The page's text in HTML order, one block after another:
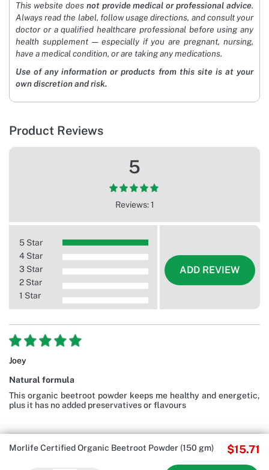
Morlife Certified Organic Beetroot Powder (150 gm) $15.71
This website does not provide medical or professional advice.
Always read the label, follow usage directions, and consult your
doctor or a qualified healthcare professional before using any
health supplement — especially if you are pregnant, nursing,
have a medical condition, or are taking any medications.
Use of any information or products from this site is at your
own discretion and risk.
Product Reviews
5
Reviews: 1
5 Star
4 Star
3 Star
2 Star
1 Star
ADD REVIEW
Joey
Natural formula
This organic beetroot powder keeps me healthy and energetic,
plus it has no added preservatives or flavours